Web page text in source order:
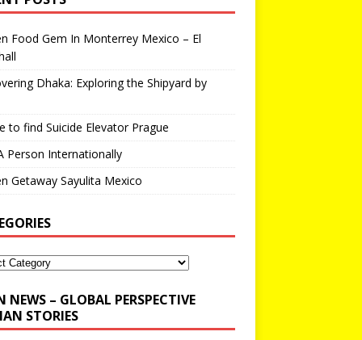
Food Gem In Monterrey Mexico – El
Dhaka: Exploring the Shipyard by
to find Suicide Elevator Prague
Person Internationally
Getaway Sayulita Mexico
NEWS – GLOBAL PERSPECTIVE
STORIES